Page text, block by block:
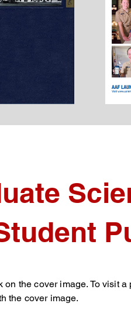
on the cover image. To visit
the cover image.